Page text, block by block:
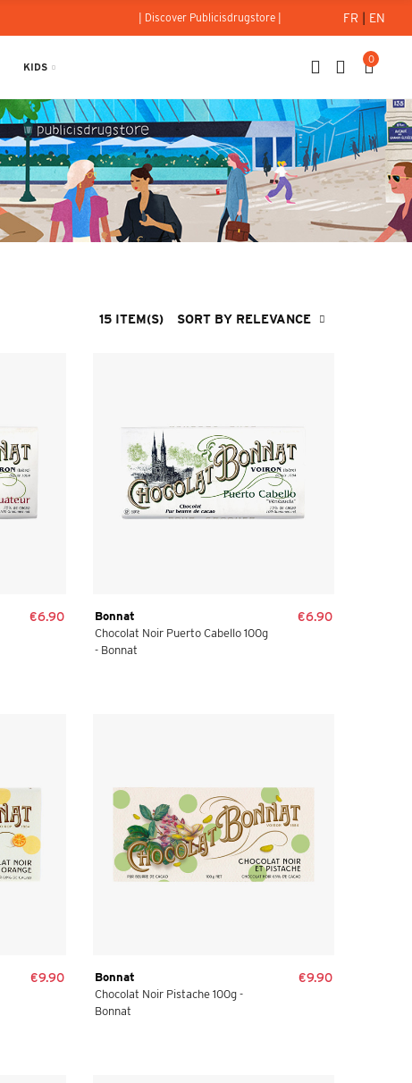
| Discover Publicisdrugstore | FR | EN
KIDS
0
15 ITEM(S) SORT BY RELEVANCE
€6.90
Bonnat
Chocolat Noir Puerto Cabello 100g
- Bonnat
€6.90
€9.90
Bonnat
Chocolat Noir Pistache 100g -
Bonnat
€9.90